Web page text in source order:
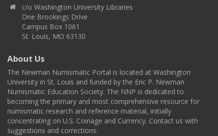
c/o Washington University Libraries
One Brookings Drive
Campus Box 1061
St. Louis, MO 63130
About Us
The Newman Numismatic Portal is located at Washington
University in St. Louis and funded by the Eric P. Newman
Numismatic Education Society. The NNP is dedicated to
becoming the primary and most comprehensive resource for
numismatic research and reference material, initially
concentrating on U.S. Coinage and Currency. Contact us with
suggestions and corrections.